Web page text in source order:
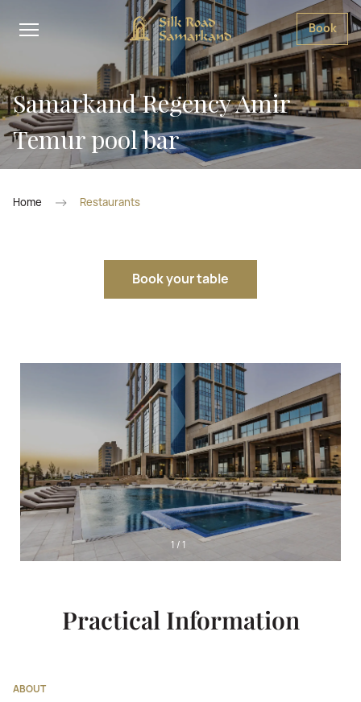
Book
Samarkand Regency Amir
Temur pool bar
Home Restaurants
Book your table
1 /1
Practical Information
ABOUT